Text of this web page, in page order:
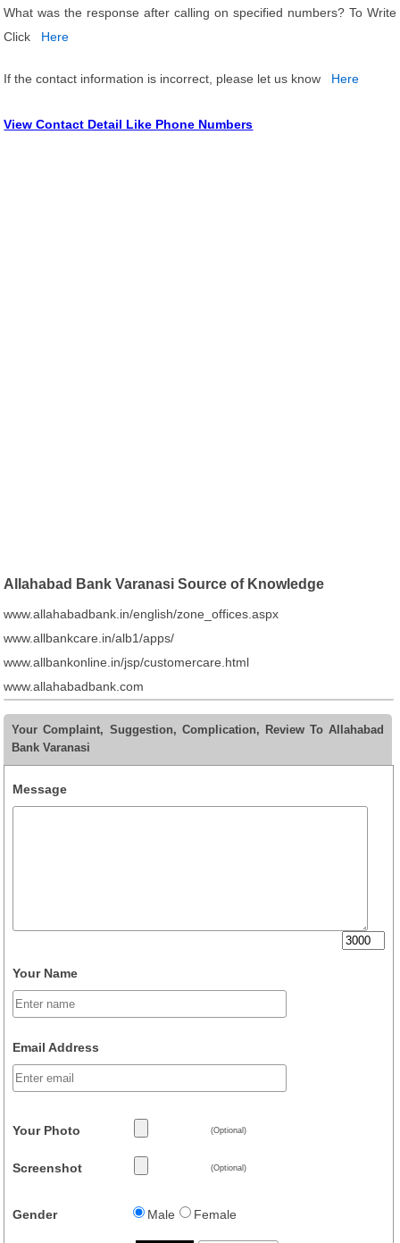
What was the response after calling on specified numbers? To Write
Click
Here
If the contact information is incorrect, please let us know Here
View Contact Detail Like Phone Numbers
Allahabad Bank Varanasi Source of Knowledge
www.allahabadbank.in/english/zone_offices.aspx
www.allbankcare.in/alb1/apps/
www.allbankonline.in/jsp/customercare.html
www.allahabadbank.com
Your Complaint, Suggestion, Complication, Review To Allahabad
Bank Varanasi
Message
Your Name
Email Address
Your Photo (Optional)
Screenshot (Optional)
Gender Male Female